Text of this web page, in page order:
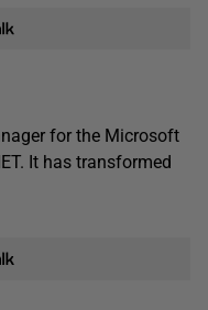
for the Microsoft
It has transformed